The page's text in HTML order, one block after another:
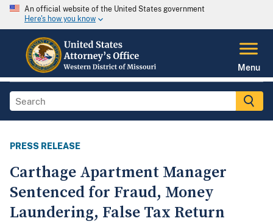
An official website of the United States government
Here's how you know
Menu
PRESS RELEASE
Carthage Apartment Manager
Sentenced for Fraud, Money
Laundering, False Tax Return